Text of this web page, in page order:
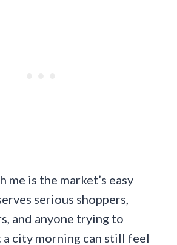
me is the market’s easy
serious shoppers,
and anyone trying to
city morning can still feel